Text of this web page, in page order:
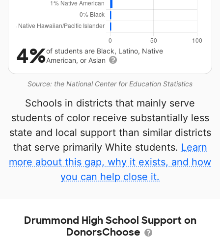
Source: the National Center for Education Statistics
4%of students are Black, Latino, Native
American, or Asian
Schools in districts that mainly serve
students of color receive substantially less
state and local support than similar districts
that serve primarily White students. Learn
more about this gap, why it exists, and how
you can help close it.
Drummond High School Support on
DonorsChoose